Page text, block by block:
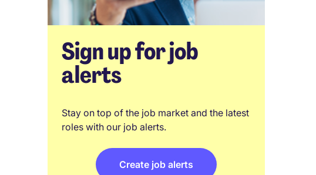
Sign up for job
alerts
Stay on top of the job market and the latest
roles with our job alerts.
Create job alerts